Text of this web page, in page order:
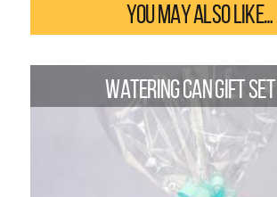
YOU MAY ALSO LIKE…
WATERING CAN GIFT SET